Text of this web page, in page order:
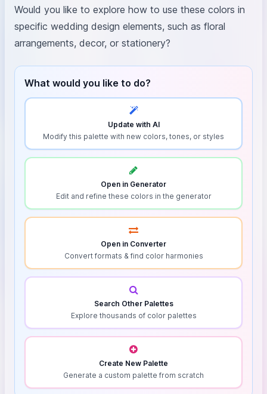
Would you like to explore how to use these colors in
specific wedding design elements, such as floral
arrangements, decor, or stationery?
What would you like to do?
Update with AI
Modify this palette with new colors, tones, or styles
Open in Generator
Edit and refine these colors in the generator
Open in Converter
Convert formats & find color harmonies
Search Other Palettes
Explore thousands of color palettes
Create New Palette
Generate a custom palette from scratch